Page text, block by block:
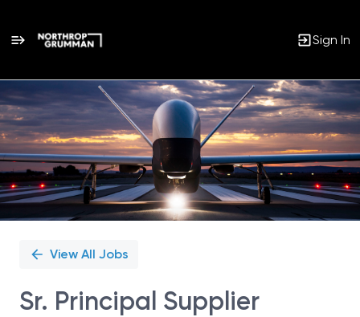
Sign In
Single
Position
View All Jobs
Sr. Principal Supplier